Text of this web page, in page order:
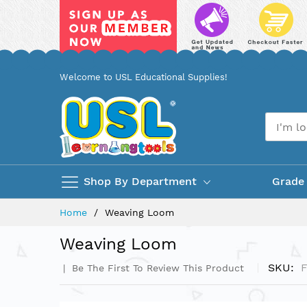
Welcome to USL Educational Supplies!
Shop By Department Grade
Home Weaving Loom
Weaving Loom
Be The First To Review This Product SKU